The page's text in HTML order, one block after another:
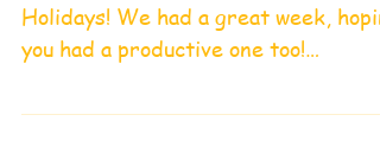
Holidays! We had a great week,
you had a productive one too!
school...